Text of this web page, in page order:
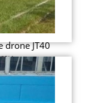
drone JT40